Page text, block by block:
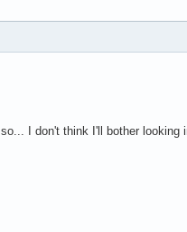
I don't think I'll bother looking